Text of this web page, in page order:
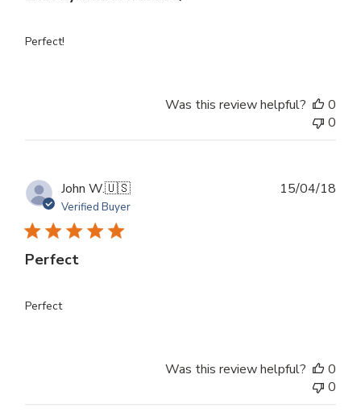
Perfect!
Was this review helpful?
0
0
John W.🇺🇸
Verified Buyer
Perfect
Perfect
15/04/18
Was this review helpful?
0
0